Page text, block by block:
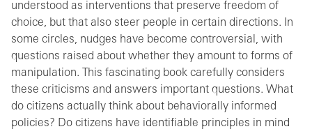
understood as interventions that preserve freedom of
choice, but that also steer people in certain directions. In
some circles, nudges have become controversial, with
questions raised about whether they amount to forms of
manipulation. This fascinating book carefully considers
these criticisms and answers important questions. What
do citizens actually think about behaviorally informed
policies? Do citizens have identifiable principles in mind